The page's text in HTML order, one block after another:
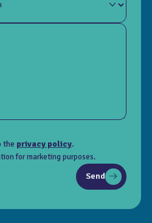
the privacy policy.
for marketing purposes.
Send